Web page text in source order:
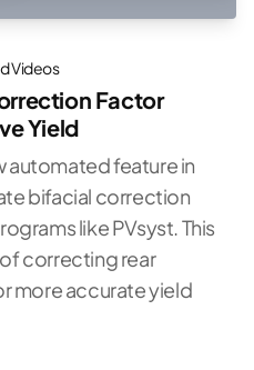
Videos
Factor
Yield
automated feature in
bifacial correction
like PVsyst. This
correcting rear
more accurate yield